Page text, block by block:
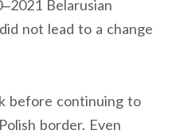
Belarusian
not lead to a change
before continuing to
border. Even